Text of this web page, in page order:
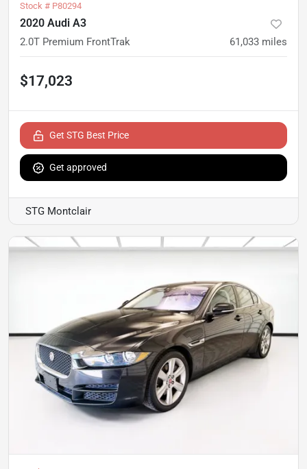
Stock # P80294
2020 Audi A3
2.0T Premium FrontTrak 61,033 miles
$17,023
Get STG Best Price
Get approved
STG Montclair